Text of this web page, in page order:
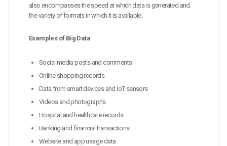
also encompasses the speed at which data is generated and
the variety of formats in which it is available.
Examples of Big Data
Social media posts and comments
Online shopping records
Data from smart devices and IoT sensors
Videos and photographs
Hospital and healthcare records
Banking and financial transactions
Website and app usage data